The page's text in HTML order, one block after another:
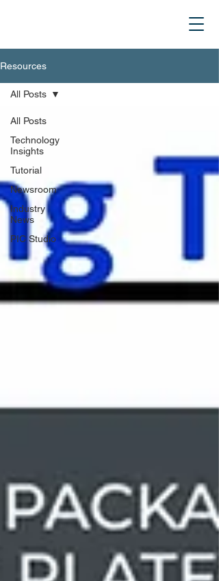
Resources
All Posts
Technology
Insights
Tutorial
Newsroom
Industry
News
PIC Studio
All Posts